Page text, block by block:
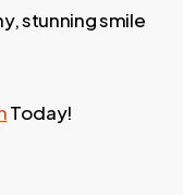
stunning smile
Today!